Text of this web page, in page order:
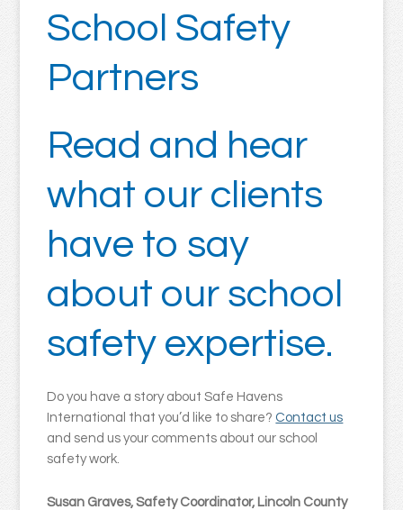
School Safety
Partners
Read and hear
what our clients
have to say
about our school
safety expertise.
Do you have a story about Safe Havens
International that you’d like to share? Contact us
and send us your comments about our school
safety work.
Susan Graves, Safety Coordinator, Lincoln County